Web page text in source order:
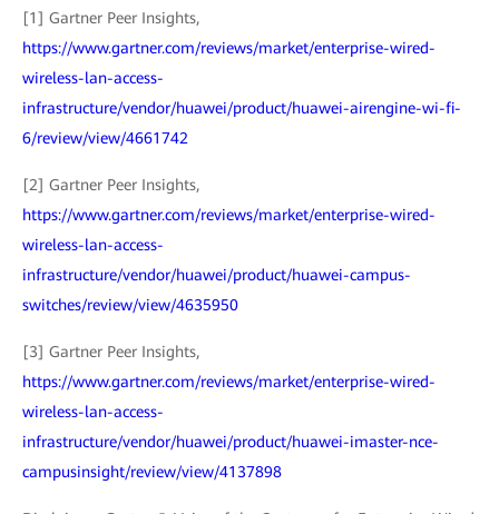
[1] Gartner Peer Insights,
https://www.gartner.com/reviews/market/enterprise-wired-
wireless-lan-access-
infrastructure/vendor/huawei/product/huawei-airengine-wi-fi-
6/review/view/4661742
[2] Gartner Peer Insights,
https://www.gartner.com/reviews/market/enterprise-wired-
wireless-lan-access-
infrastructure/vendor/huawei/product/huawei-campus-
switches/review/view/4635950
[3] Gartner Peer Insights,
https://www.gartner.com/reviews/market/enterprise-wired-
wireless-lan-access-
infrastructure/vendor/huawei/product/huawei-imaster-nce-
campusinsight/review/view/4137898